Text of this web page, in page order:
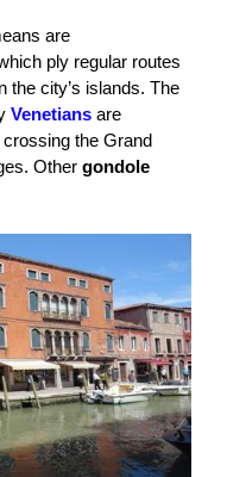
are
ply regular routes
the city’s islands. The
Venetians are
the Grand
Other gondole